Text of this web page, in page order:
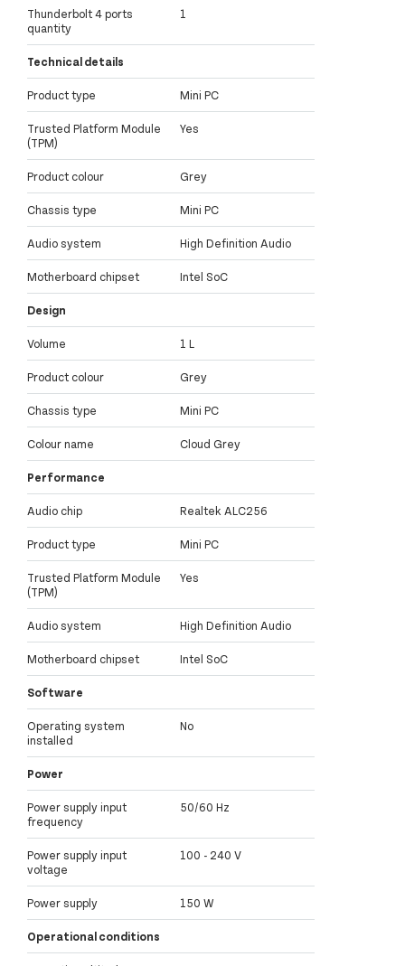
Thunderbolt 4 ports
quantity
1
Technical details
Product type Mini PC
Trusted Platform Module
(TPM)
Yes
Product colour Grey
Chassis type Mini PC
Audio system High Definition Audio
Motherboard chipset Intel SoC
Design
Volume 1 L
Product colour Grey
Chassis type Mini PC
Colour name Cloud Grey
Performance
Audio chip Realtek ALC256
Product type Mini PC
Trusted Platform Module
(TPM)
Yes
Audio system High Definition Audio
Motherboard chipset Intel SoC
Software
Operating system
installed
No
Power
Power supply input
frequency
50/60 Hz
Power supply input
voltage
100 - 240 V
Power supply 150 W
Operational conditions